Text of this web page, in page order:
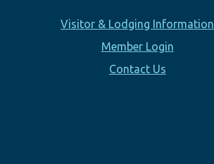
Visitor & Lodging Information
Member Login
Contact Us